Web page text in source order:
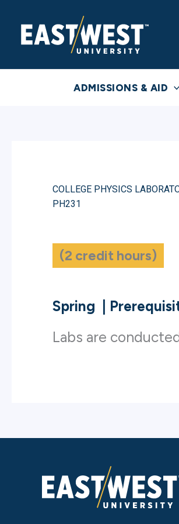
content
ADMISSIONS & AID
COLLEGE PHYSICS
PH231
(2 credit hours)
Spring
Labs are